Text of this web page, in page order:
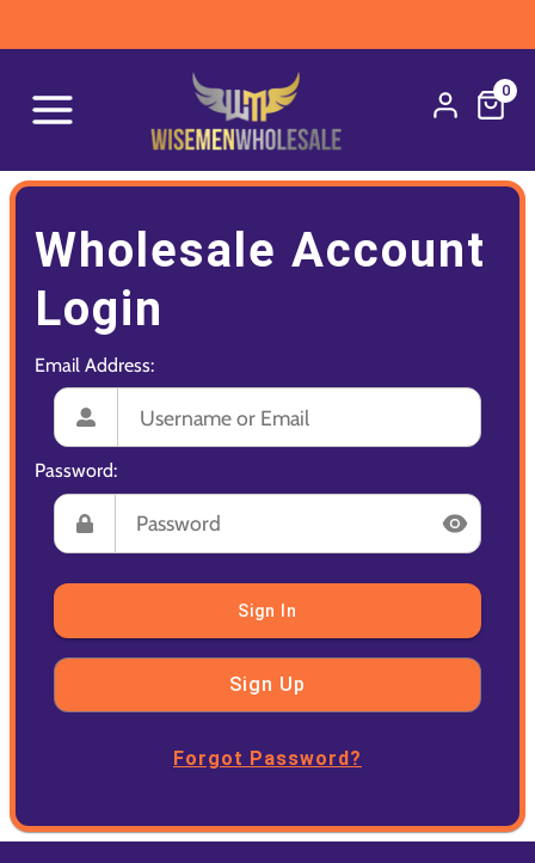
0
Wholesale Account
Login
Email Address:
Password:
Sign In
Sign Up
Forgot Password?